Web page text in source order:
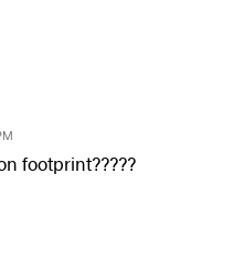
footprint?????